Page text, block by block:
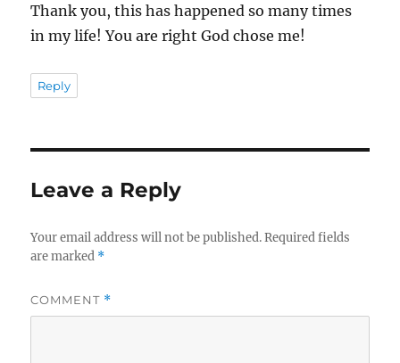
Thank you, this has happened so many times
in my life! You are right God chose me!
Reply
Leave a Reply
Your email address will not be published. Required fields
are marked *
COMMENT *